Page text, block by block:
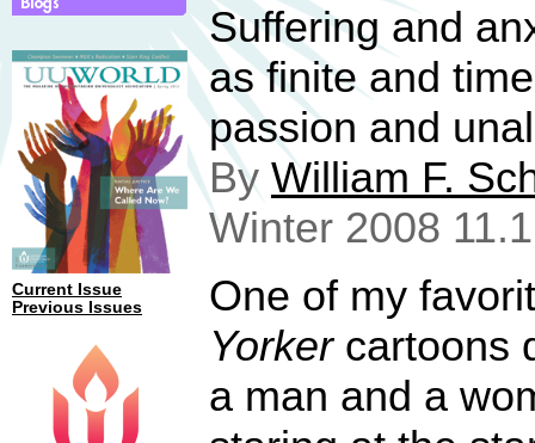
Current Issue
Previous Issues
Suffering and
as finite and
passion and
By William F.
Winter 2008
One of my
Yorkercartoons
a man and a